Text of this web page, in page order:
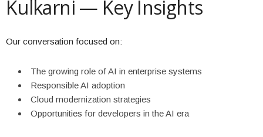
Kulkarni — Key Insights
Our conversation focused on:
The growing role of AI in enterprise systems
Responsible AI adoption
Cloud modernization strategies
Opportunities for developers in the AI era